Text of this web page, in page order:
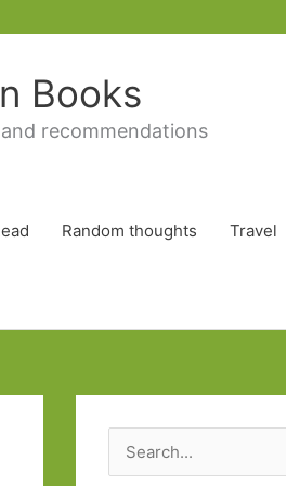
Books
recommendations
Random thoughts Travel
e